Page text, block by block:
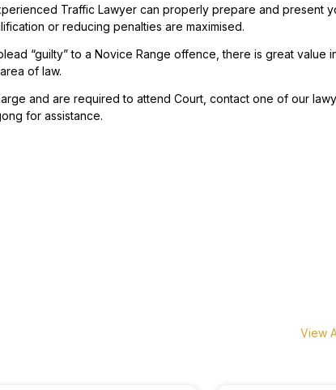
Traffic Lawyer can properly prepare and present
or reducing penalties are maximised.
“guilty” to a Novice Range offence, there is great value
of law.
and are required to attend Court, contact one of our
for assistance.
View